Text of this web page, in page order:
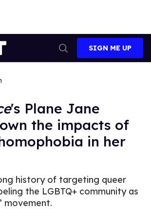
Search
SIGN ME UP
's Plane Jane
the impacts of
in her
history of targeting queer
the LGBTQ+ community as
movement.